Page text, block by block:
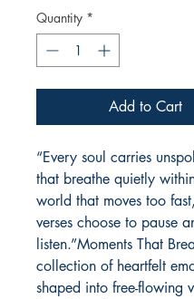
Quantity *
Add to Cart
“Every soul carries
that breathe quietly
world that moves too
verses choose to pause
listen.”Moments That
collection of heartfelt
shaped into free-flowing